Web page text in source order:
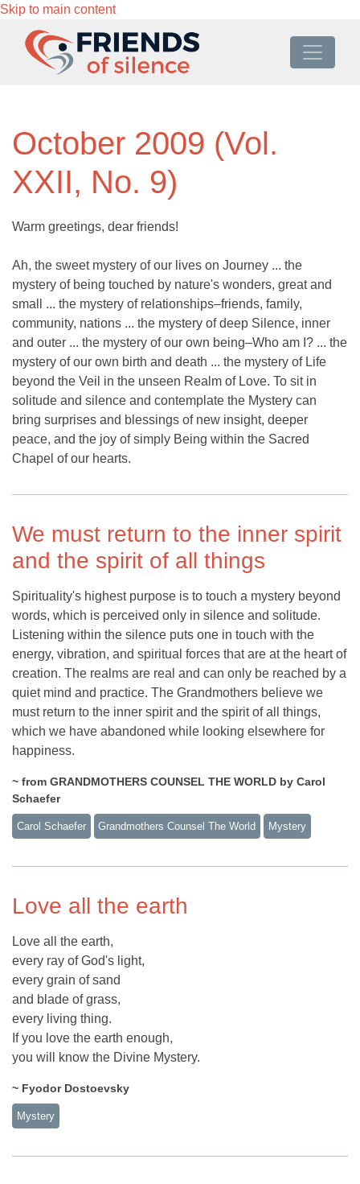
Skip to main content
October 2009 (Vol.
XXII, No. 9)
Warm greetings, dear friends!
Ah, the sweet mystery of our lives on Journey ... the
mystery of being touched by nature's wonders, great and
small ... the mystery of relationships–friends, family,
community, nations ... the mystery of deep Silence, inner
and outer ... the mystery of our own being–Who am I? ... the
mystery of our own birth and death ... the mystery of Life
beyond the Veil in the unseen Realm of Love. To sit in
solitude and silence and contemplate the Mystery can
bring surprises and blessings of new insight, deeper
peace, and the joy of simply Being within the Sacred
Chapel of our hearts.
We must return to the inner spirit
and the spirit of all things
Spirituality's highest purpose is to touch a mystery beyond
words, which is perceived only in silence and solitude.
Listening within the silence puts one in touch with the
energy, vibration, and spiritual forces that are at the heart of
creation. The realms are real and can only be reached by a
quiet mind and practice. The Grandmothers believe we
must return to the inner spirit and the spirit of all things,
which we have abandoned while looking elsewhere for
happiness.
~ from GRANDMOTHERS COUNSEL THE WORLD by Carol
Schaefer
Carol Schaefer Grandmothers Counsel The World Mystery
Love all the earth
Love all the earth,
every ray of God's light,
every grain of sand
and blade of grass,
every living thing.
If you love the earth enough,
you will know the Divine Mystery.
~ Fyodor Dostoevsky
Mystery